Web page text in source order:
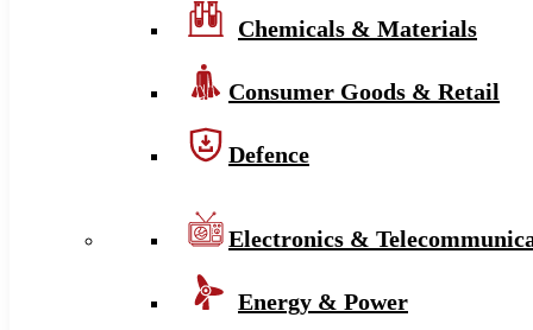
Chemicals & Materials
Consumer Goods & Retail
Defence
Electronics &
Energy & Power